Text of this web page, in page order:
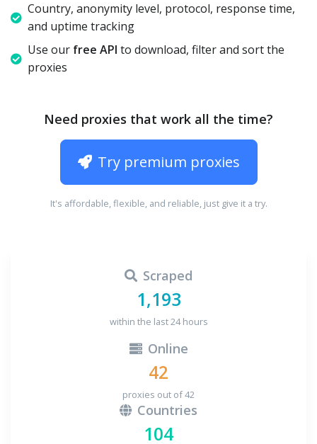
Country, anonymity level, protocol, response time,
and uptime tracking
Use our free API to download, filter and sort the
proxies
Need proxies that work all the time?
Try premium proxies
It's affordable, flexible, and reliable, just give it a try.
Scraped
1,193
within the last 24 hours
Online
42
proxies out of 42
Countries
104